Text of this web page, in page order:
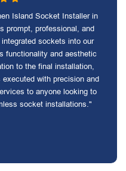
Island Socket Installer in
prompt, professional, and
sockets into our
functionality and aesthetic
to the final installation,
with precision and
to anyone looking to
socket installations."